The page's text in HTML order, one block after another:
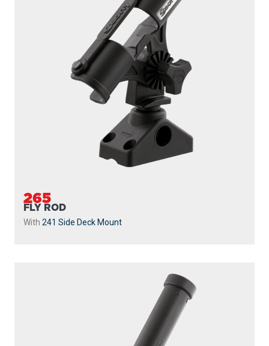
265
FLY ROD
With 241 Side Deck Mount